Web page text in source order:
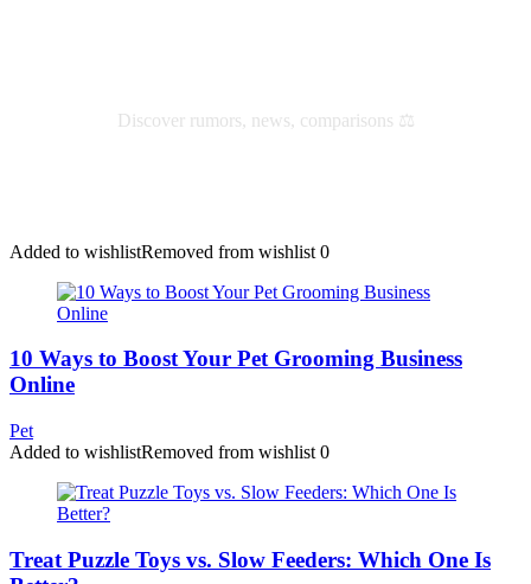
Discover rumors, news, comparisons ⚖
Added to wishlistRemoved from wishlist 0
10 Ways to Boost Your Pet Grooming Business
Online
Pet
Added to wishlistRemoved from wishlist 0
Treat Puzzle Toys vs. Slow Feeders: Which One Is